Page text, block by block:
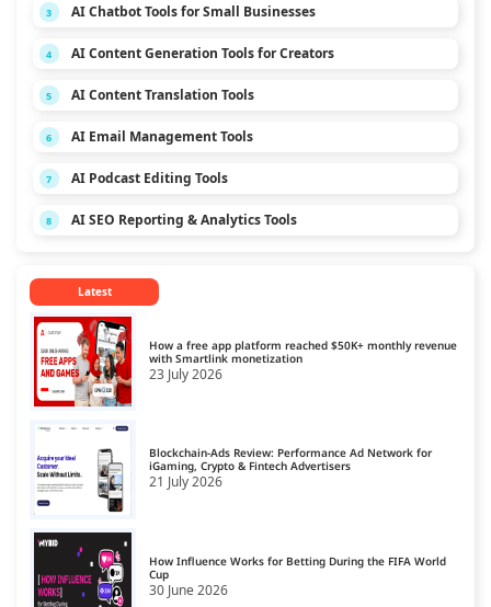
3 AI Chatbot Tools for Small Businesses
4 AI Content Generation Tools for Creators
5 AI Content Translation Tools
6 AI Email Management Tools
7 AI Podcast Editing Tools
8 AI SEO Reporting & Analytics Tools
Latest
How a free app platform reached $50K+ monthly revenue
with Smartlink monetization
23 July 2026
Blockchain-Ads Review: Performance Ad Network for
iGaming, Crypto & Fintech Advertisers
21 July 2026
How Influence Works for Betting During the FIFA World
Cup
30 June 2026